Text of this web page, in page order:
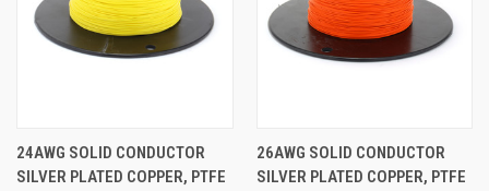
24AWG SOLID CONDUCTOR
SILVER PLATED COPPER, PTFE
26AWG SOLID CONDUCTOR
SILVER PLATED COPPER, PTFE